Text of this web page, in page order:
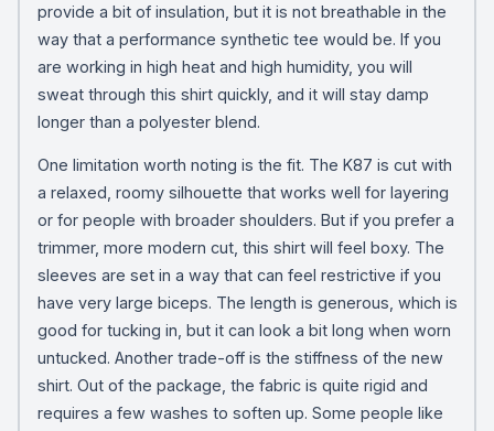
provide a bit of insulation, but it is not breathable in the
way that a performance synthetic tee would be. If you
are working in high heat and high humidity, you will
sweat through this shirt quickly, and it will stay damp
longer than a polyester blend.
One limitation worth noting is the fit. The K87 is cut with
a relaxed, roomy silhouette that works well for layering
or for people with broader shoulders. But if you prefer a
trimmer, more modern cut, this shirt will feel boxy. The
sleeves are set in a way that can feel restrictive if you
have very large biceps. The length is generous, which is
good for tucking in, but it can look a bit long when worn
untucked. Another trade-off is the stiffness of the new
shirt. Out of the package, the fabric is quite rigid and
requires a few washes to soften up. Some people like